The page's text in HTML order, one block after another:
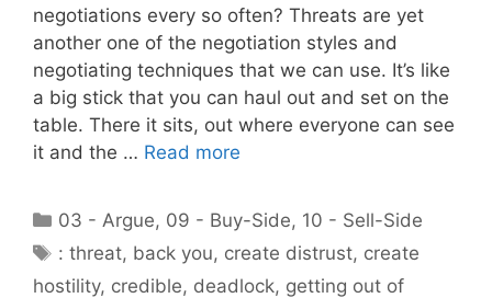
negotiations every so often? Threats are yet
another one of the negotiation styles and
negotiating techniques that we can use. It’s like
a big stick that you can haul out and set on the
table. There it sits, out where everyone can see
it and the … Read more
Categories
03 - Argue, 09 - Buy-Side, 10 - Sell-Side
Tags
: threat, back you, create distrust, create
hostility, credible, deadlock, getting out of